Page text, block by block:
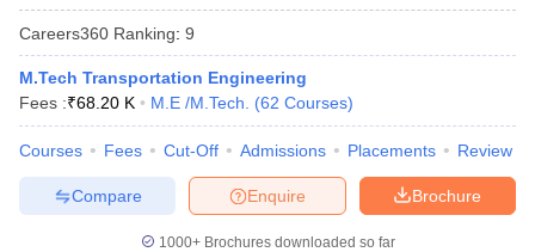
Careers360 Ranking: 9
M.Tech Transportation Engineering
Fees :₹68.20 K M.E /M.Tech. (62 Courses)
Courses Fees Cut-Off Admissions Placements Review
Brochure
Enquire
Compare
1000+Brochures downloaded so far